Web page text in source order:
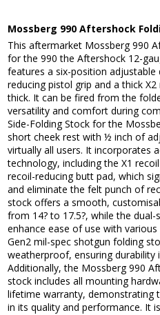
Mossberg 990 Aftershock
This aftermarket Mossberg 990
for the 990 the Aftershock 12-
features a six-position adjustable
reducing pistol grip and a thick
thick. It can be fired from the
versatility and comfort during
Side-Folding Stock for the
short cheek rest with ½ inch of
virtually all users. It incorporates
technology, including the X1
recoil-reducing butt pad, which
and eliminate the felt punch of
stock offers a smooth,
from 14? to 17.5?, while the
enhance ease of use with
Gen2 mil-spec shotgun folding
weatherproof, ensuring durability
Additionally, the Mossberg 990
stock includes all mounting
lifetime warranty, demonstrating
in its quality and performance. It